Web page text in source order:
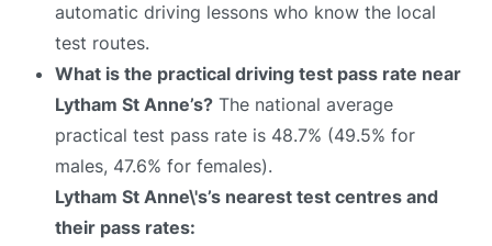
automatic driving lessons who know the local
test routes.
What is the practical driving test pass rate near
Lytham St Anne’s? The national average
practical test pass rate is 48.7% (49.5% for
males, 47.6% for females).
Lytham St Anne\'s’s nearest test centres and
their pass rates: